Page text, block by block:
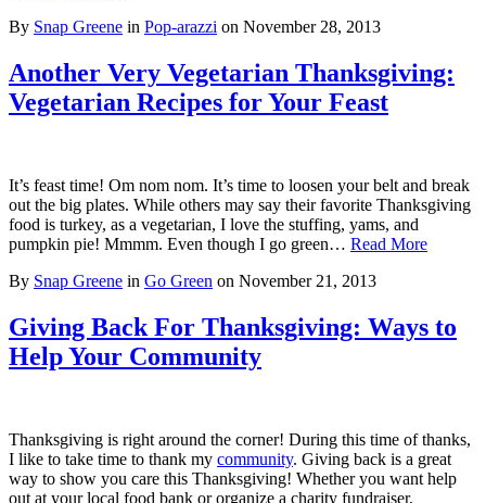
By Snap Greene in Pop-arazzi on November 28, 2013
Another Very Vegetarian Thanksgiving:
Vegetarian Recipes for Your Feast
It’s feast time! Om nom nom. It’s time to loosen your belt and break
out the big plates. While others may say their favorite Thanksgiving
food is turkey, as a vegetarian, I love the stuffing, yams, and
pumpkin pie! Mmmm. Even though I go green… Read More
By Snap Greene in Go Green on November 21, 2013
Giving Back For Thanksgiving: Ways to
Help Your Community
Thanksgiving is right around the corner! During this time of thanks,
I like to take time to thank my community. Giving back is a great
way to show you care this Thanksgiving! Whether you want help
out at your local food bank or organize a charity fundraiser,